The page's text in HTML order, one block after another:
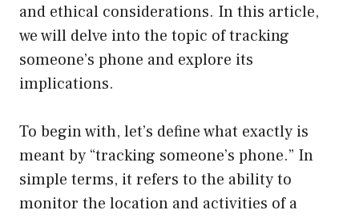
and ethical considerations. In this article,
we will delve into the topic of tracking
someone’s phone and explore its
implications.
To begin with, let’s define what exactly is
meant by “tracking someone’s phone.” In
simple terms, it refers to the ability to
monitor the location and activities of a